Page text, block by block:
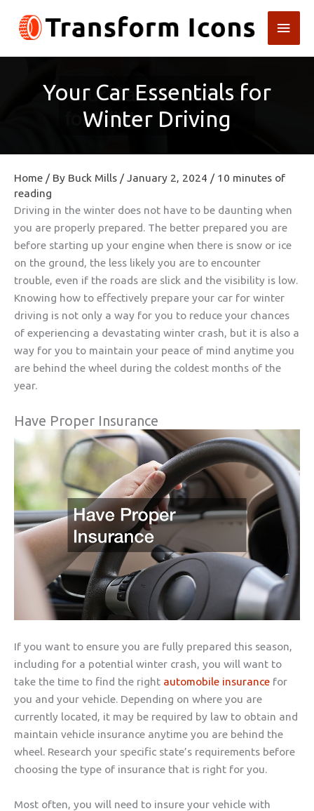
content
Main
Your Car Essentials for
Winter Driving
Home / By Buck Mills / January 2, 2024 / 10 minutes of
reading
Driving in the winter does not have to be daunting when
you are properly prepared. The better prepared you are
before starting up your engine when there is snow or ice
on the ground, the less likely you are to encounter
trouble, even if the roads are slick and the visibility is low.
Knowing how to effectively prepare your car for winter
driving is not only a way for you to reduce your chances
of experiencing a devastating winter crash, but it is also a
way for you to maintain your peace of mind anytime you
are behind the wheel during the coldest months of the
year.
Have Proper Insurance
If you want to ensure you are fully prepared this season,
including for a potential winter crash, you will want to
take the time to find the right automobile insurance for
you and your vehicle. Depending on where you are
currently located, it may be required by law to obtain and
maintain vehicle insurance anytime you are behind the
wheel. Research your specific state’s requirements before
choosing the type of insurance that is right for you.
Most often, you will need to insure your vehicle with